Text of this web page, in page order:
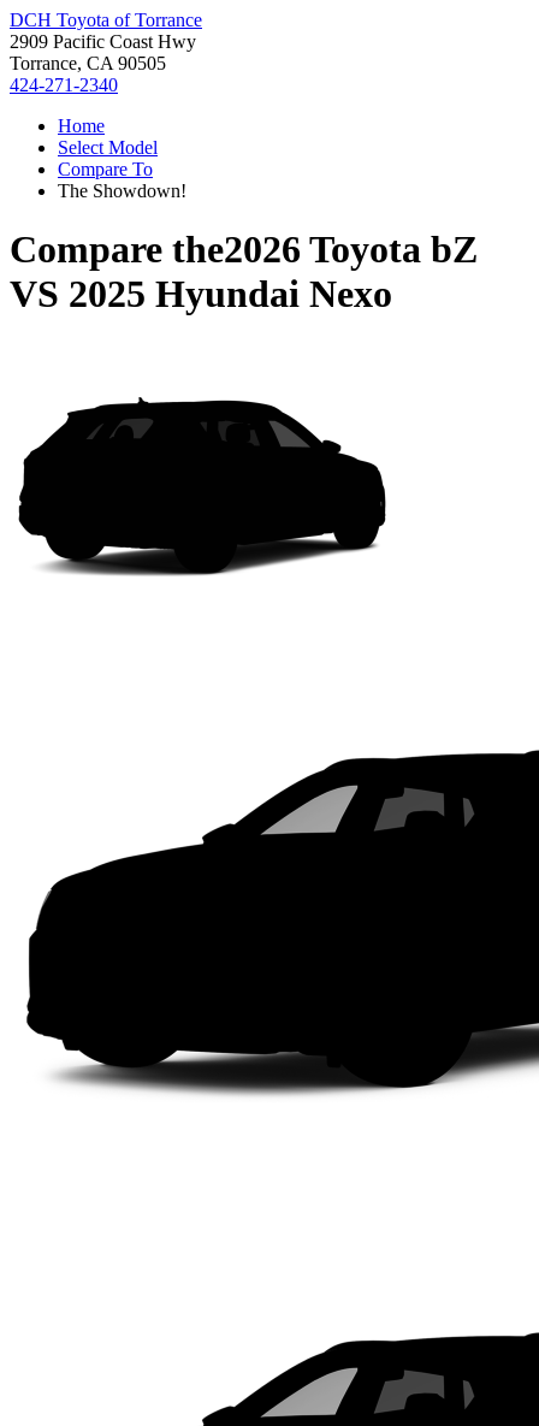
DCH Toyota of Torrance
2909 Pacific Coast Hwy
Torrance, CA 90505
424-271-2340
Home
Select Model
Compare To
The Showdown!
Compare the2026 Toyota bZ
VS 2025 Hyundai Nexo